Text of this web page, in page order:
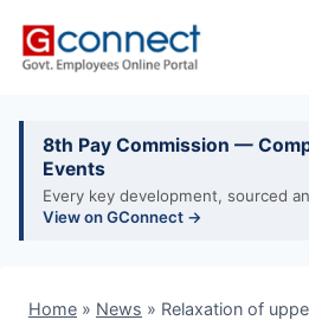
8th Pay Commission —
Events
Every key development, sourced
View on GConnect →
Home » News » Relaxation of